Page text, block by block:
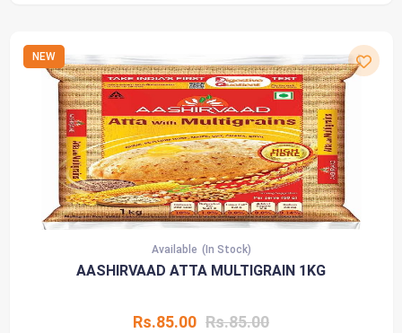
NEW
Available (In Stock)
AASHIRVAAD ATTA MULTIGRAIN 1KG
Rs.85.00 Rs.85.00